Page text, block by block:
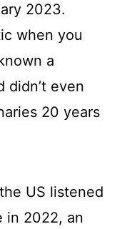
2023.
when you
a
didn’t even
20 years
US listened
in 2022, an